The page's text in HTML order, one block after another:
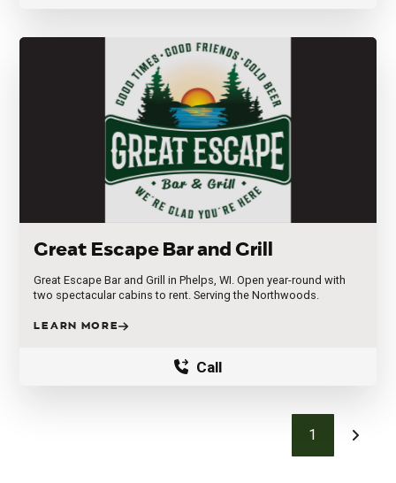
Great Escape Bar and Grill
Great Escape Bar and Grill in Phelps, WI. Open year-round with
two spectacular cabins to rent. Serving the Northwoods.
LEARN MORE
Call
1 Next